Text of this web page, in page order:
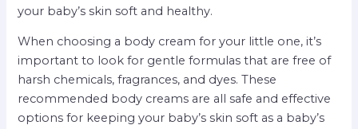
your baby’s skin soft and healthy.
When choosing a body cream for your little one, it’s
important to look for gentle formulas that are free of
harsh chemicals, fragrances, and dyes. These
recommended body creams are all safe and effective
options for keeping your baby’s skin soft as a baby’s